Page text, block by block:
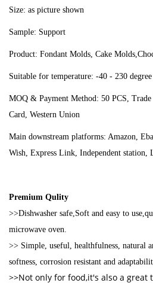
Size: as picture shown
Sample: Support
Product: Fondant Molds, Cake
Suitable for temperature: -40 - 230
MOQ & Payment Method: 50 PCS,
Card, Western Union
Main downstream platforms: Amazon,
Wish, Express Link, Independent
Premium Qulity
>>Dishwasher safe,Soft and easy to
microwave oven.
>> Simple, useful, healthfulness, natural
softness, corrosion resistant and
>>Not only for food,it's also a great